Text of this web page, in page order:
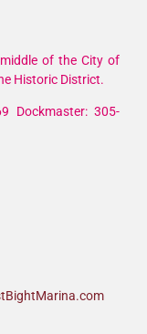
of the City of
Historic District.
Dockmaster: 305-